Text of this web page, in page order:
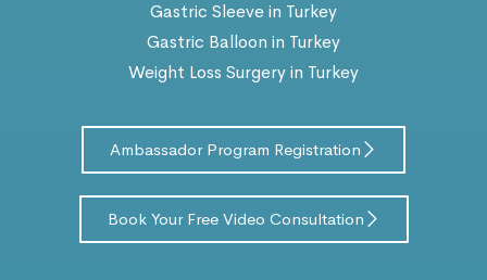
Gastric Sleeve in Turkey
Gastric Balloon in Turkey
Weight Loss Surgery in Turkey
Ambassador Program Registration
Book Your Free Video Consultation